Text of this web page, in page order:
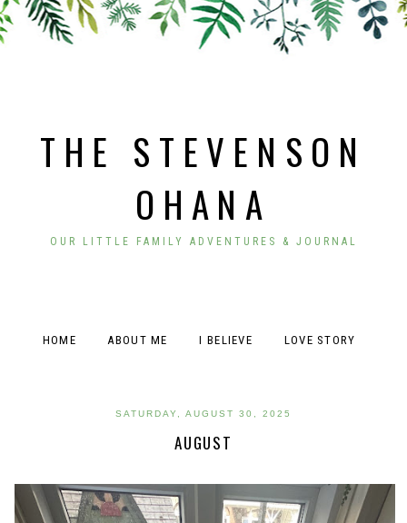
THE STEVENSON
OHANA
OUR LITTLE FAMILY ADVENTURES & JOURNAL
HOME ABOUT ME I BELIEVE LOVE STORY
SATURDAY, AUGUST 30, 2025
AUGUST